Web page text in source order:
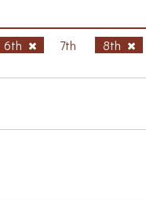
6th 7th 8th